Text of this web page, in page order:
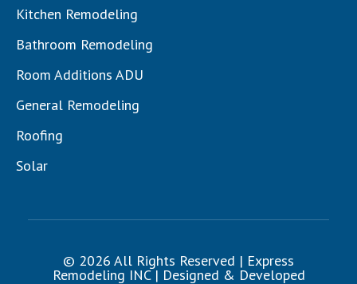
Kitchen Remodeling
Bathroom Remodeling
Room Additions ADU
General Remodeling
Roofing
Solar
© 2026 All Rights Reserved | Express
Remodeling INC | Designed & Developed